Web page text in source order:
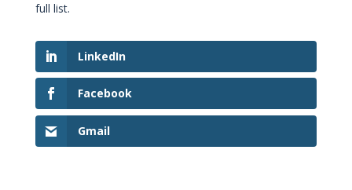
full list.
LinkedIn
Facebook
Gmail